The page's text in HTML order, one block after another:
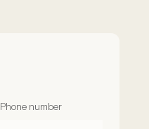
Phone number